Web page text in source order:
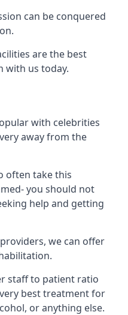
can be conquered
are the best
with us today.
with celebrities
away from the
often take this
you should not
help and getting
we can offer
staff to patient ratio
best treatment for
or anything else.